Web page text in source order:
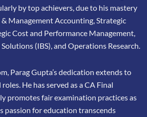
by top achievers, due to his mastery
Management Accounting, Strategic
Cost and Performance Management,
(IBS), and Operations Research.
Parag Gupta’s dedication extends to
He hasserved as a CA Final
promotes fair examination practices as
passion for education transcends